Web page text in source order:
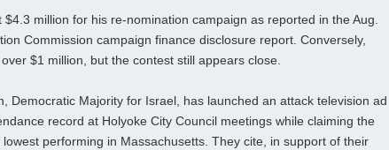
million for his re-nomination campaign as reported in the Aug.
Commission campaign finance disclosure report. Conversely,
$1 million, but the contest still appears close.
Democratic Majority for Israel, has launched an attack television ad
record at Holyoke City Council meetings while claiming the
performing in Massachusetts. They cite, in support of their